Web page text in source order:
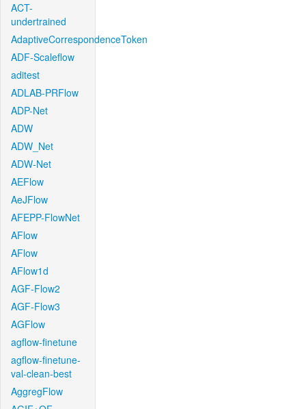
ACT-
undertrained
AdaptiveCorrespondenceToken
ADF-Scaleflow
aditest
ADLAB-PRFlow
ADP-Net
ADW
ADW_Net
ADW-Net
AEFlow
AeJFlow
AFEPP-FlowNet
AFlow
AFlow
AFlow1d
AGF-Flow2
AGF-Flow3
AGFlow
agflow-finetune
agflow-finetune-
val-clean-best
AggregFlow